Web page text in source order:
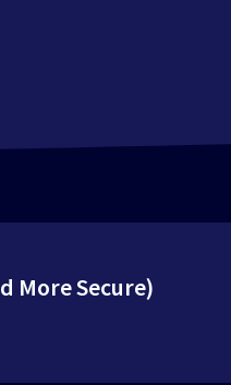
More Secure)